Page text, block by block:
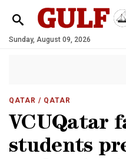
Sunday, August 09, 2026
QATAR / QATAR
VCUQatar
students